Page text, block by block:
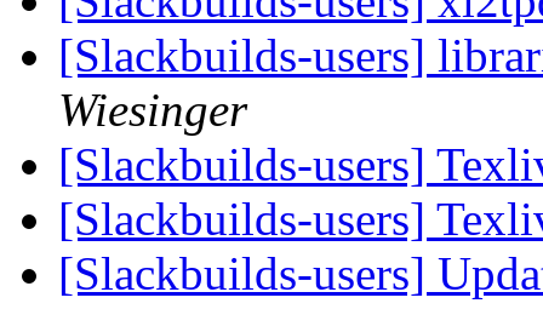
[Slackbuilds-users]
Wiesinger
[Slackbuilds-users]
[Slackbuilds-users]
[Slackbuilds-users]